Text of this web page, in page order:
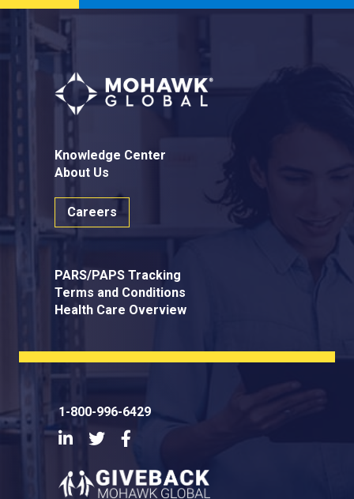
Knowledge Center
About Us
Careers
PARS/PAPS Tracking
Terms and Conditions
Health Care Overview
1-800-996-6429
LinkedInTwitter